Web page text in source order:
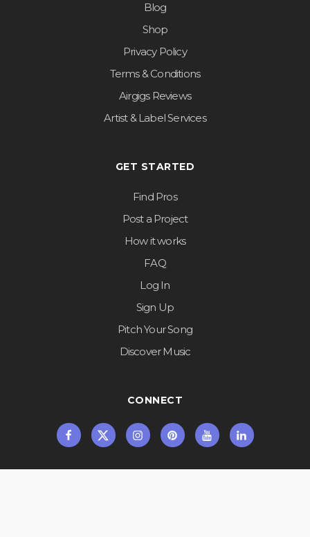
Blog
Shop
Privacy Policy
Terms & Conditions
Airgigs Reviews
Artist & Label Services
GET STARTED
Find Pros
Post a Project
How it works
FAQ
Log In
Sign Up
Pitch Your Song
Discover Music
CONNECT